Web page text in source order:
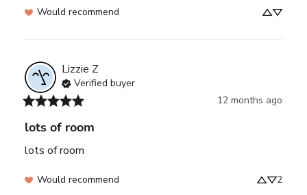
Would recommend
Lizzie Z
Verified buyer
12 months ago
lots of room
lots of room
Would recommend 2